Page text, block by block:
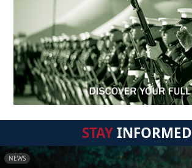
STAYINFORMED
NEWS